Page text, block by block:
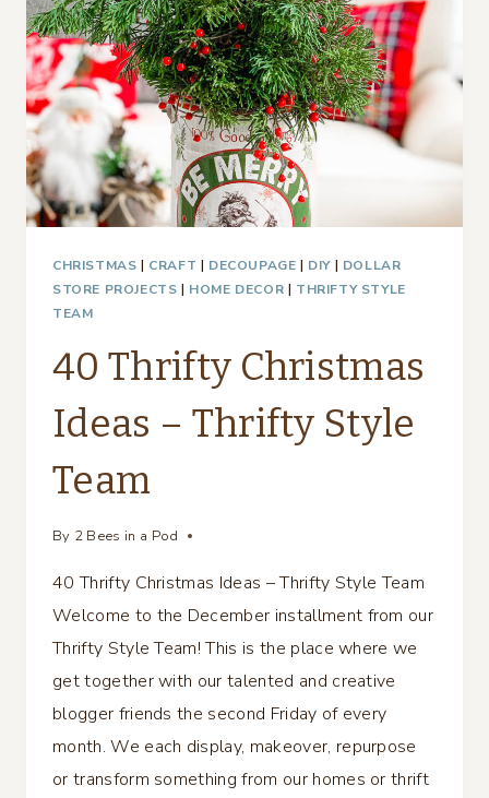
CHRISTMAS | CRAFT | DECOUPAGE | DIY | DOLLAR
STORE PROJECTS | HOME DECOR | THRIFTY STYLE
TEAM
40 Thrifty Christmas
Ideas – Thrifty Style
Team
By 2 Bees in a Pod
40 Thrifty Christmas Ideas – Thrifty Style Team
Welcome to the December installment from our
Thrifty Style Team! This is the place where we
get together with our talented and creative
blogger friends the second Friday of every
month. We each display, makeover, repurpose
or transform something from our homes or thrift